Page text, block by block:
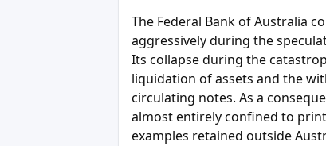
The Federal Bank of Australia
aggressively during the
Its collapse during the
liquidation of assets and the
circulating notes. As a
almost entirely confined to
examples retained outside